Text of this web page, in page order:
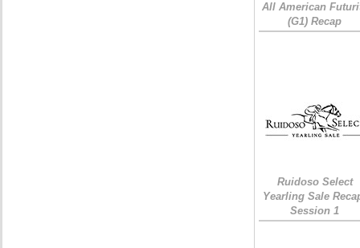
All American
(G1) Recap
Ruidoso Select
Yearling Sale
Session 1